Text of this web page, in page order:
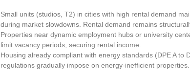
Small units (studios, T2) in cities with high rental demand
during market slowdowns. Rental demand remains
Properties near dynamic employment hubs or university
limit vacancy periods, securing rental income.
Housing already compliant with energy standards (DPE A to
regulations gradually impose on energy-inefficient properties.